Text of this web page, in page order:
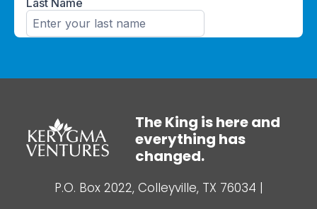
The King is here and
everything has
changed.
P.O. Box 2022, Colleyville, TX 76034 |